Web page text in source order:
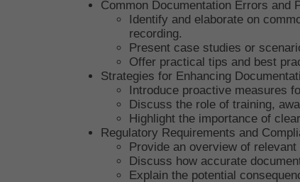
Common Documentation Errors and
Identify and elaborate on
recording.
Present case studies or
Offer practical tips and best
Strategies for Enhancing
Introduce proactive measures
Discuss the role of training,
Highlight the importance of
Regulatory Requirements and
Provide an overview of
Discuss how accurate
Explain the potential